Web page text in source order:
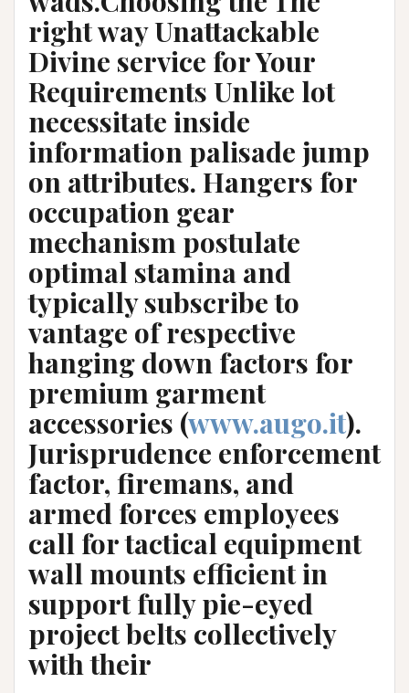
right way Unattackable
Divine service for Your
Requirements Unlike lot
necessitate inside
information palisade jump
on attributes. Hangers for
occupation gear
mechanism postulate
optimal stamina and
typically subscribe to
vantage of respective
hanging down factors for
premium garment
accessories (www.augo.it).
Jurisprudence enforcement
factor, firemans, and
armed forces employees
call for tactical equipment
wall mounts efficient in
support fully pie-eyed
project belts collectively
with their